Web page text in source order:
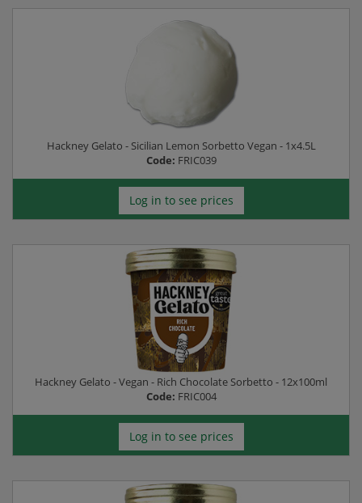
Hackney Gelato - Sicilian Lemon Sorbetto Vegan - 1x4.5L
Code: FRIC039
Log in to see prices
Hackney Gelato - Vegan - Rich Chocolate Sorbetto - 12x100ml
Code: FRIC004
Log in to see prices